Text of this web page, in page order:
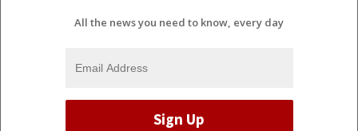
All the news you need to know, every day